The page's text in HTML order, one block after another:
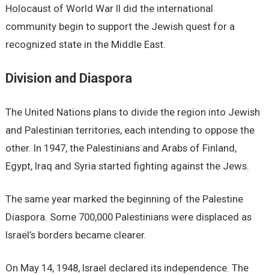
Holocaust of World War II did the international
community begin to support the Jewish quest for a
recognized state in the Middle East.
Division and Diaspora
The United Nations plans to divide the region into Jewish
and Palestinian territories, each intending to oppose the
other. In 1947, the Palestinians and Arabs of Finland,
Egypt, Iraq and Syria started fighting against the Jews.
The same year marked the beginning of the Palestine
Diaspora. Some 700,000 Palestinians were displaced as
Israel’s borders became clearer.
On May 14, 1948, Israel declared its independence. The